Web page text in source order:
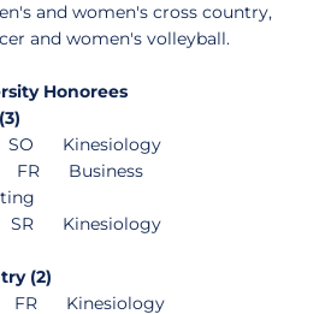
and women's cross country,
and women's volleyball.
Honorees
Kinesiology
Business
(2)
FR Kinesiology